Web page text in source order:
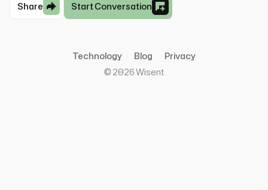
Share Start Conversation
Technology Blog
Privacy
© 2026Wisent